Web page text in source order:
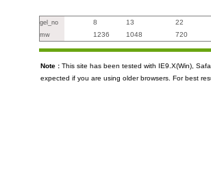
gel_no 8 13 22
mw 1236 1048 720
Note : This site has been tested with IE9.X(Win),
expected if you are using older browsers. For best